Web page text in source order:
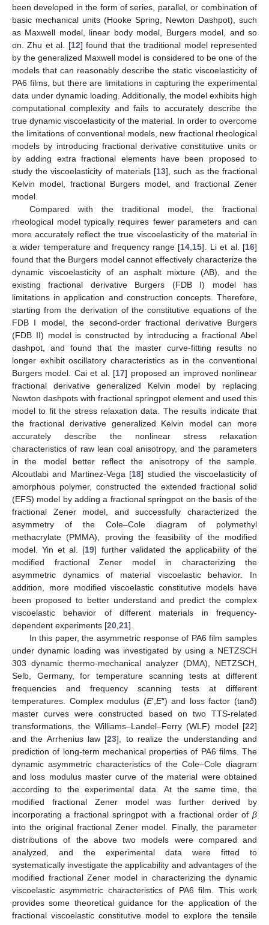
been developed in the form of series, parallel, or combination of
basic mechanical units (Hooke Spring, Newton Dashpot), such
as Maxwell model, linear body model, Burgers model, and so
on. Zhu et al. [12] found that the traditional model represented
by the generalized Maxwell model is considered to be one of the
models that can reasonably describe the static viscoelasticity of
PA6 films, but there are limitations in capturing the experimental
data under dynamic loading. Additionally, the model exhibits high
computational complexity and fails to accurately describe the
true dynamic viscoelasticity of the material. In order to overcome
the limitations of conventional models, new fractional rheological
models by introducing fractional derivative constitutive units or
by adding extra fractional elements have been proposed to
study the viscoelasticity of materials [13], such as the fractional
Kelvin model, fractional Burgers model, and fractional Zener
model.
Compared with the traditional model, the fractional
rheological model typically requires fewer parameters and can
more accurately reflect the true viscoelasticity of the material in
a wider temperature and frequency range [14 15]. Li et al. [16]
found that the Burgers model cannot effectively characterize the
dynamic viscoelasticity of an asphalt mixture (AB), and the
existing fractional derivative Burgers (FDB I) model has
limitations in application and construction concepts. Therefore,
starting from the derivation of the constitutive equations of the
FDB I model, the second-order fractional derivative Burgers
(FDB II) model is constructed by introducing a fractional Abel
dashpot, and found that the master curve-fitting results no
longer exhibit oscillatory characteristics as in the conventional
Burgers model. Cai et al. [17] proposed an improved nonlinear
fractional derivative generalized Kelvin model by replacing
Newton dashpots with fractional springpot element and used this
model to fit the stress relaxation data. The results indicate that
the fractional derivative generalized Kelvin model can more
accurately describe the nonlinear stress relaxation
characteristics of raw lean coal anisotropy, and the parameters
in the model better reflect the anisotropy of the sample.
Alcoutlabi and Martinez-Vega [18] studied the viscoelasticity of
amorphous polymer, constructed the extended fractional solid
(EFS) model by adding a fractional springpot on the basis of the
fractional Zener model, and successfully characterized the
asymmetry of the Cole–Cole diagram of polymethyl
methacrylate (PMMA), proving the feasibility of the modified
model. Yin et al. [19] further validated the applicability of the
modified fractional Zener model in characterizing the
asymmetric dynamics of material viscoelastic behavior. In
addition, more modified viscoelastic constitutive models have
been proposed to better understand and predict the complex
viscoelastic behavior of different materials in frequency-
dependent experiments [20 21].
In this paper, the asymmetric response of PA6 film samples
under dynamic loading was investigated by using a NETZSCH
303 dynamic thermo-mechanical analyzer (DMA), NETZSCH,
Selb, Germany, for temperature scanning tests at different
frequencies and frequency scanning tests at different
temperatures. Complex modulus (E′, E″) and loss factor (tanδ)
master curves were constructed based on two TTS-related
transformations, the Williams–Landel–Ferry (WLF) model [22]
and the Arrhenius law [23], to realize the understanding and
prediction of long-term mechanical properties of PA6 films. The
dynamic asymmetric characteristics of the Cole–Cole diagram
and loss modulus master curve of the material were obtained
according to the experimental data. At the same time, the
modified fractional Zener model was further derived by
incorporating a fractional springpot with a fractional order of β
into the original fractional Zener model. Finally, the parameter
distributions of the above two models were compared and
analyzed, and the experimental data were fitted to
systematically investigate the applicability and advantages of the
modified fractional Zener model in characterizing the dynamic
viscoelastic asymmetric characteristics of PA6 film. This work
provides some theoretical guidance for the application of the
fractional viscoelastic constitutive model to explore the tensile